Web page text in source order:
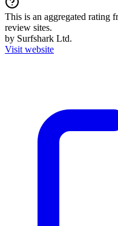
This is an aggregated rating
review sites.
by Surfshark Ltd.
Visit website